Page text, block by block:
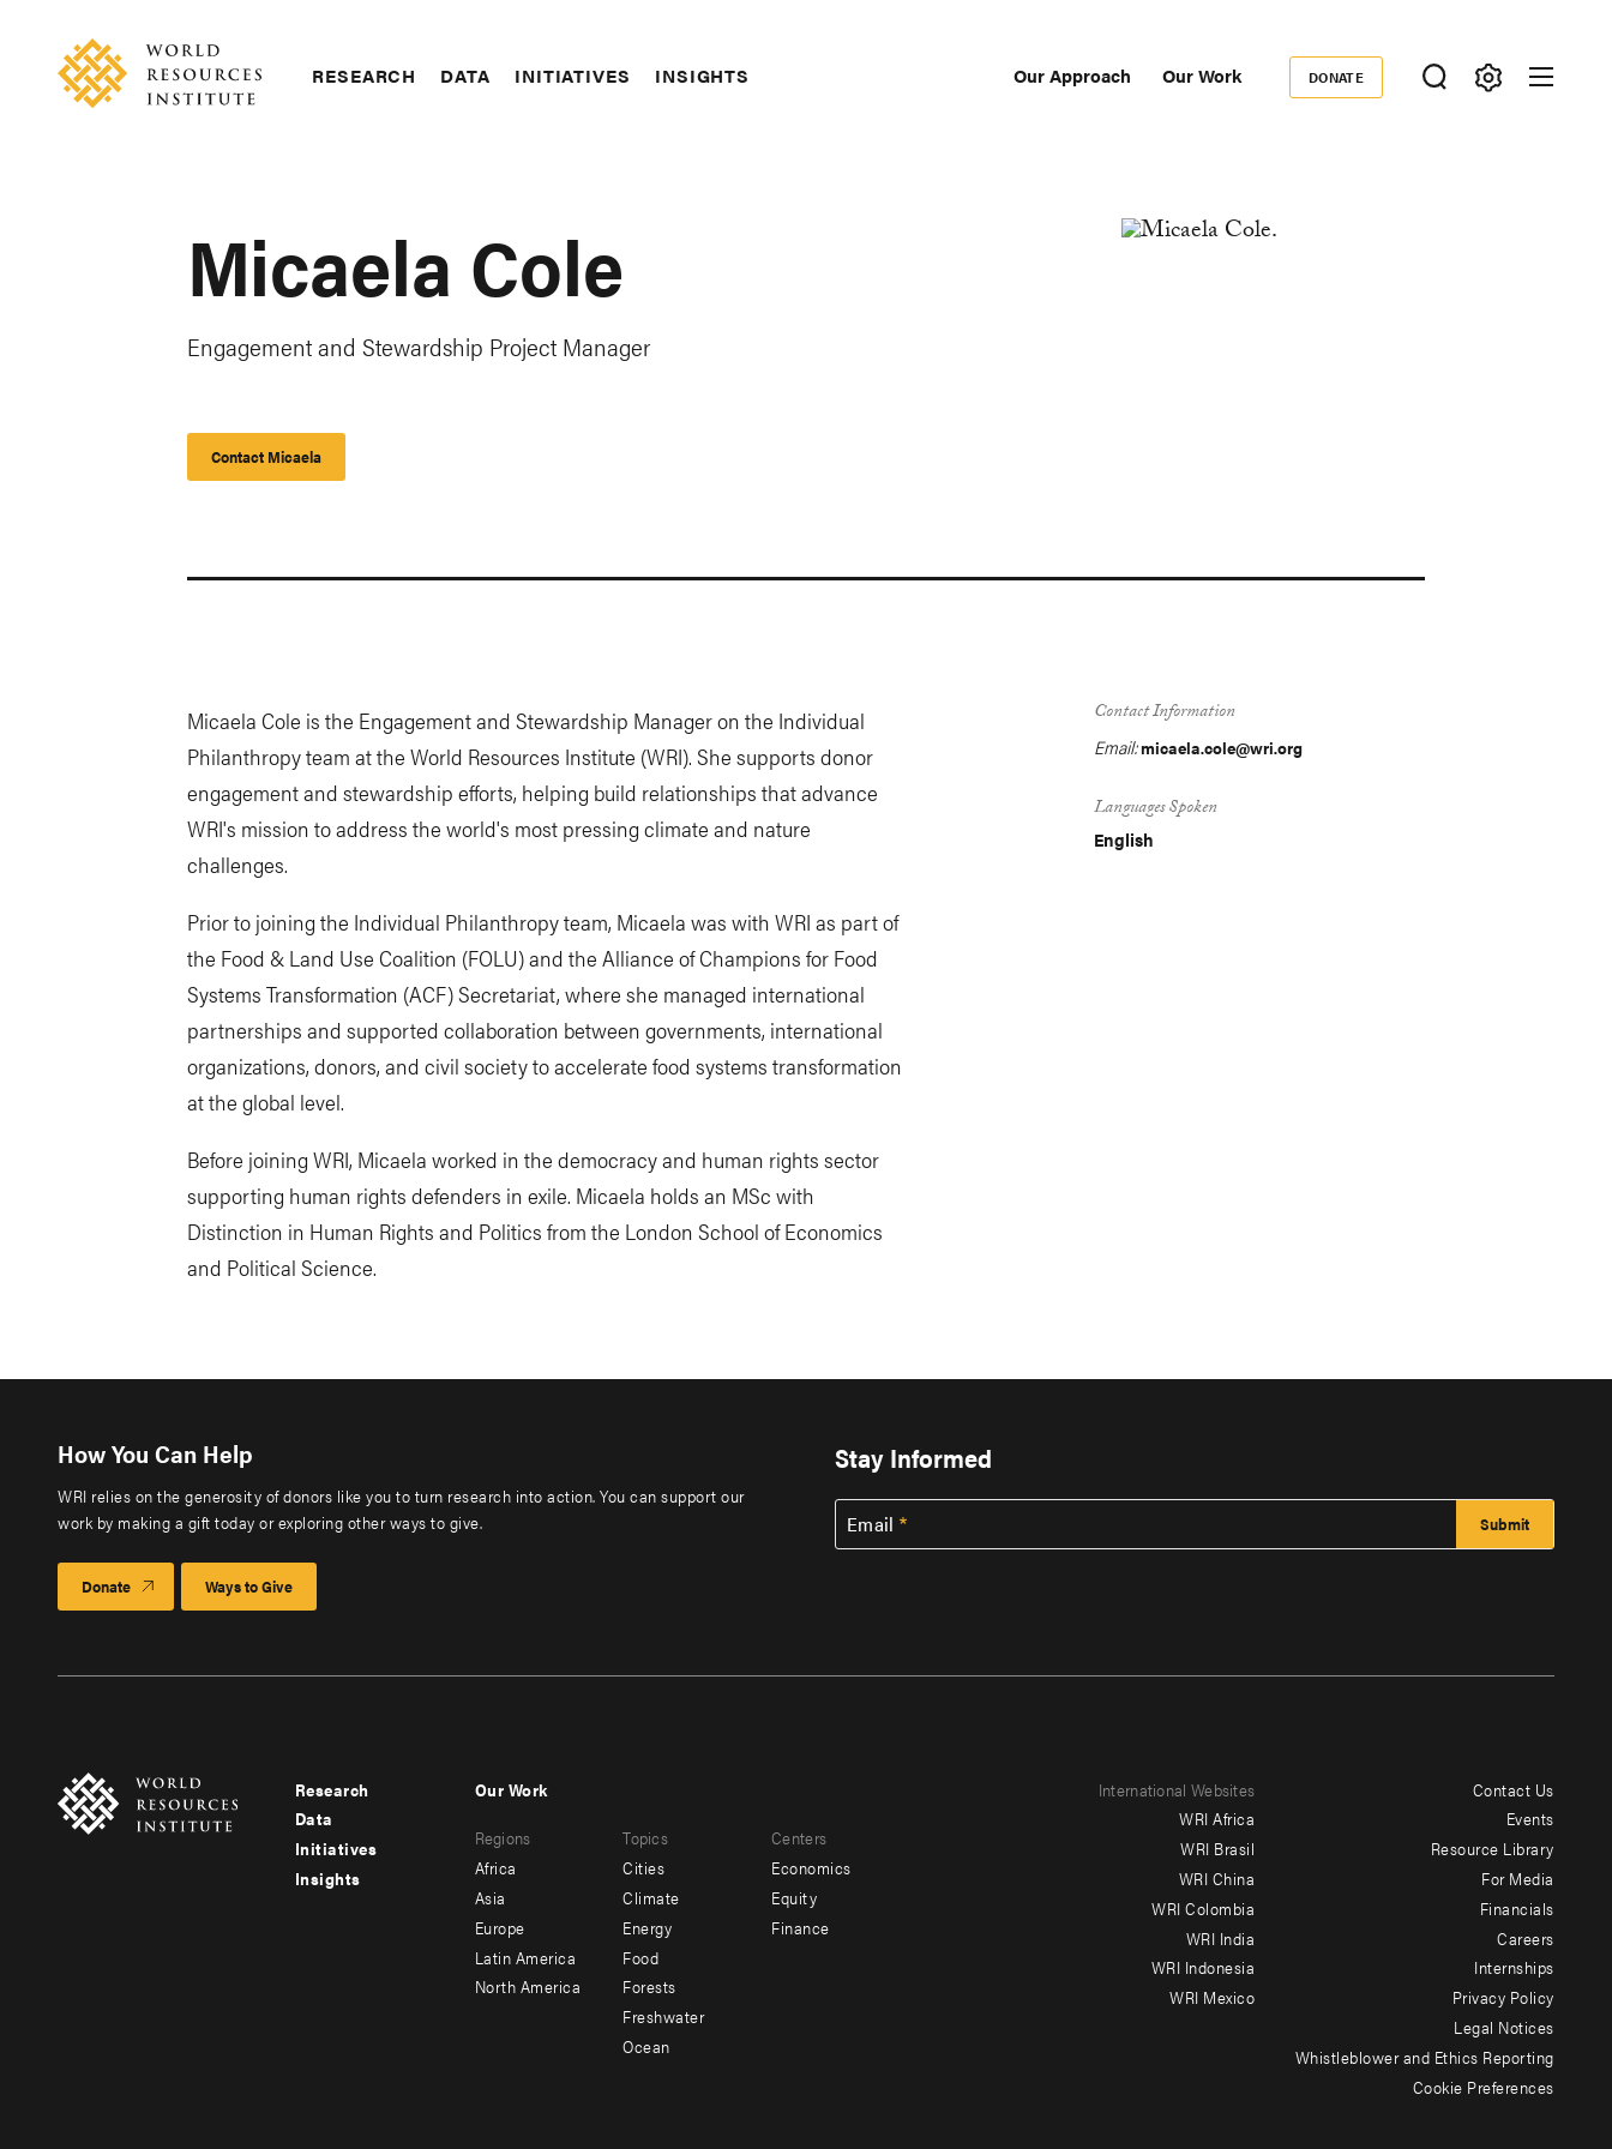
content
RESEARCH DATA INITIATIVES INSIGHTS Our Approach Our Work
Donate
DONATE
Micaela Cole
Engagement and Stewardship Project Manager
Contact Micaela
Micaela Cole is the Engagement and Stewardship Manager on the Individual
Philanthropy team at the World Resources Institute (WRI). She supports donor
engagement and stewardship efforts, helping build relationships that advance
WRI's mission to address the world's most pressing climate and nature
challenges.
Prior to joining the Individual Philanthropy team, Micaela was with WRI as part of
the Food & Land Use Coalition (FOLU) and the Alliance of Champions for Food
Systems Transformation (ACF) Secretariat, where she managed international
partnerships and supported collaboration between governments, international
organizations, donors, and civil society to accelerate food systems transformation
at the global level.
Before joining WRI, Micaela worked in the democracy and human rights sector
supporting human rights defenders in exile. Micaela holds an MSc with
Distinction in Human Rights and Politics from the London School of Economics
and Political Science.
Contact Information
Email:micaela.cole@wri.org
Languages Spoken
English
How You Can Help
WRI relies on the generosity of donors like you to turn research into action. You can support our
work by making a gift today or exploring other ways to give.
Donate Ways to Give
Stay Informed
Email
Footer
menu
-
Research
Data
Initiatives
Insights
menu
-
secondary
Our Work
Regions
Africa
Asia
Europe
Latin America
North America
Topics
Cities
Climate
Energy
Food
Forests
Freshwater
Ocean
Centers
Economics
Equity
Finance
International Websites
WRI Africa
WRI Brasil
WRI China
WRI Colombia
WRI India
WRI Indonesia
WRI Mexico
Contact Us
Events
Resource Library
For Media
Financials
Careers
Internships
Privacy Policy
Legal Notices
Whistleblower and Ethics Reporting
Cookie Preferences